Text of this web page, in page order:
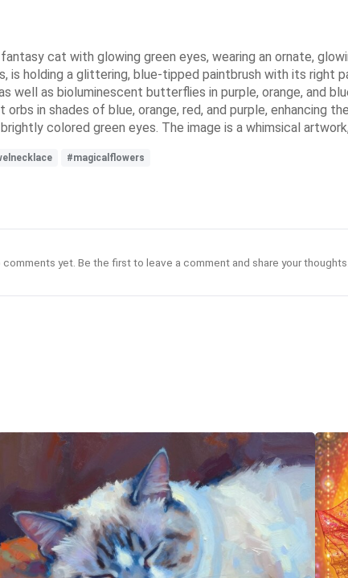
cat with glowing green eyes, wearing an ornate,
is holding a glittering, blue-tipped paintbrush with its right
well as bioluminescent butterflies in purple, orange, and
in shades of blue, orange, red, and purple, enhancing
colored green eyes. The image is a whimsical
#magicalflowers
comments yet. Be the first to leave a comment and share your